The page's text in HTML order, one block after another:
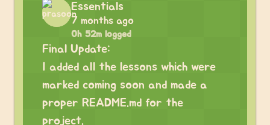
Essentials
7 months ago
0h 52m logged
Final Update:
I added all the lessons which were
marked coming soon and made a
proper README.md for the
project.